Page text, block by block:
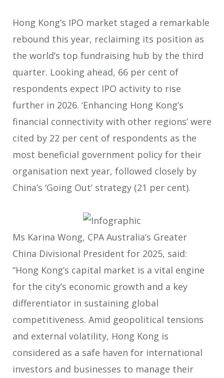
Hong Kong’s IPO market staged a remarkable
rebound this year, reclaiming its position as
the world’s top fundraising hub by the third
quarter. Looking ahead, 66 per cent of
respondents expect IPO activity to rise
further in 2026. ‘Enhancing Hong Kong’s
financial connectivity with other regions’ were
cited by 22 per cent of respondents as the
most beneficial government policy for their
organisation next year, followed closely by
China’s ‘Going Out’ strategy (21 per cent).
Ms Karina Wong, CPA Australia’s Greater
China Divisional President for 2025, said:
“Hong Kong’s capital market is a vital engine
for the city’s economic growth and a key
differentiator in sustaining global
competitiveness. Amid geopolitical tensions
and external volatility, Hong Kong is
considered as a safe haven for international
investors and businesses to manage their